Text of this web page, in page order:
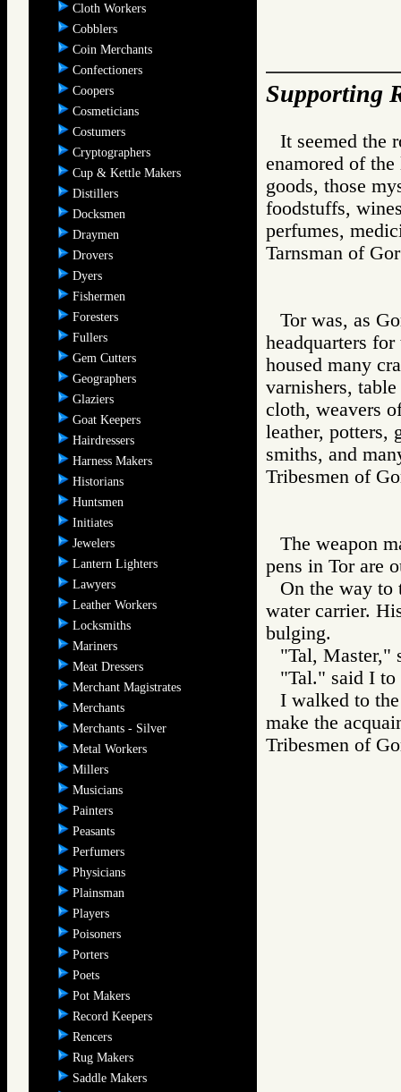
Cloth Workers
Cobblers
Coin Merchants
Confectioners
Coopers
Cosmeticians
Costumers
Cryptographers
Cup & Kettle Makers
Distillers
Docksmen
Draymen
Drovers
Dyers
Fishermen
Foresters
Fullers
Gem Cutters
Geographers
Glaziers
Goat Keepers
Hairdressers
Harness Makers
Historians
Huntsmen
Initiates
Jewelers
Lantern Lighters
Lawyers
Leather Workers
Locksmiths
Mariners
Meat Dressers
Merchant Magistrates
Merchants
Merchants - Silver
Metal Workers
Millers
Musicians
Painters
Peasants
Perfumers
Physicians
Plainsman
Players
Poisoners
Porters
Poets
Pot Makers
Record Keepers
Rencers
Rug Makers
Saddle Makers
Supporting
It seemed the
enamored of
goods, those
foodstuffs,
perfumes,
Tarnsman of
Tor was, as
headquarters
housed many
varnishers,
cloth, weavers
leather, potters,
smiths, and
Tribesmen of
The weapon
pens in Tor are
On the way to
water carrier.
bulging.
"Tal, Master,"
"Tal." said I to
I walked to
make the
Tribesmen of